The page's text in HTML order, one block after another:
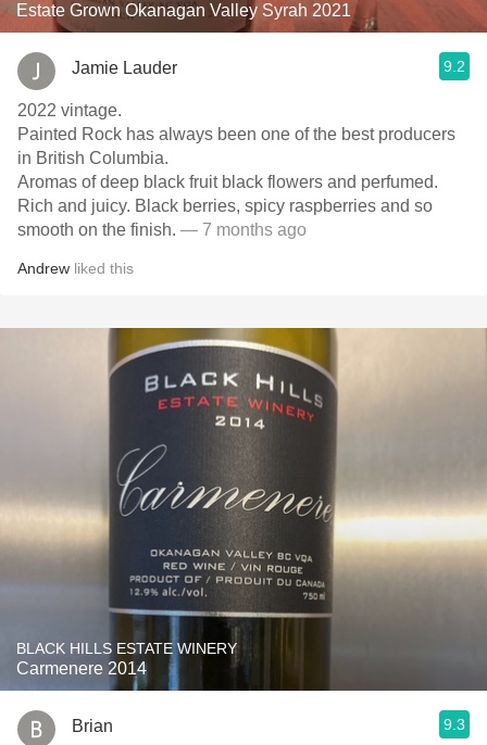
Estate Grown Okanagan Valley Syrah 2021
Jamie Lauder 9.2
2022 vintage.
Painted Rock has always been one of the best producers
in British Columbia.
Aromas of deep black fruit black flowers and perfumed.
Rich and juicy. Black berries, spicy raspberries and so
smooth on the finish. — 7 months ago
Andrew liked this
BLACK HILLS ESTATE WINERY
Carmenere 2014
Brian 9.3